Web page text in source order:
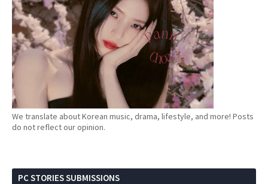
We translate about Korean music, drama, lifestyle, and more! Posts
do not reflect our opinion.
PC STORIES SUBMISSIONS